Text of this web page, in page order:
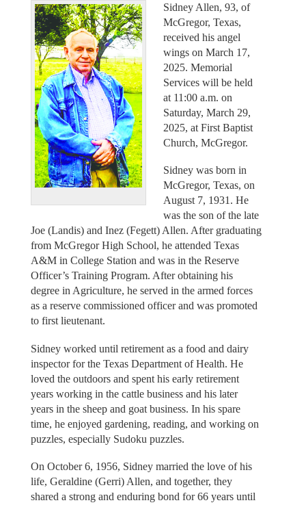
Sidney Allen, 93, of
McGregor, Texas,
received his angel
wings on March 17,
2025. Memorial
Services will be held
at 11:00 a.m. on
Saturday, March 29,
2025, at First Baptist
Church, McGregor.
Sidney was born in
McGregor, Texas, on
August 7, 1931. He
was the son of the late
Joe (Landis) and Inez (Fegett) Allen. After graduating
from McGregor High School, he attended Texas
A&M in College Station and was in the Reserve
Officer’s Training Program. After obtaining his
degree in Agriculture, he served in the armed forces
as a reserve commissioned officer and was promoted
to first lieutenant.
Sidney worked until retirement as a food and dairy
inspector for the Texas Department of Health. He
loved the outdoors and spent his early retirement
years working in the cattle business and his later
years in the sheep and goat business. In his spare
time, he enjoyed gardening, reading, and working on
puzzles, especially Sudoku puzzles.
On October 6, 1956, Sidney married the love of his
life, Geraldine (Gerri) Allen, and together, they
shared a strong and enduring bond for 66 years until